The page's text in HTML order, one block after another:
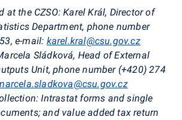
at the CZSO: Karel Král, Director of
Department, phone number
e-mail: karel.kral@csu.gov.cz
Sládková, Head of External
Unit, phone number (+420) 274
Intrastat forms and single
and value added tax return